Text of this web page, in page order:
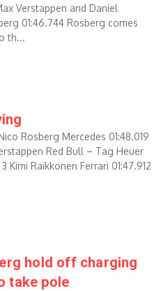
Verstappen and Daniel
01:46.744 Rosberg comes
th...
Rosberg Mercedes 01:48.019
Red Bull – Tag Heuer
Kimi Raikkonen Ferrari 01:47.912
hold off charging
take pole